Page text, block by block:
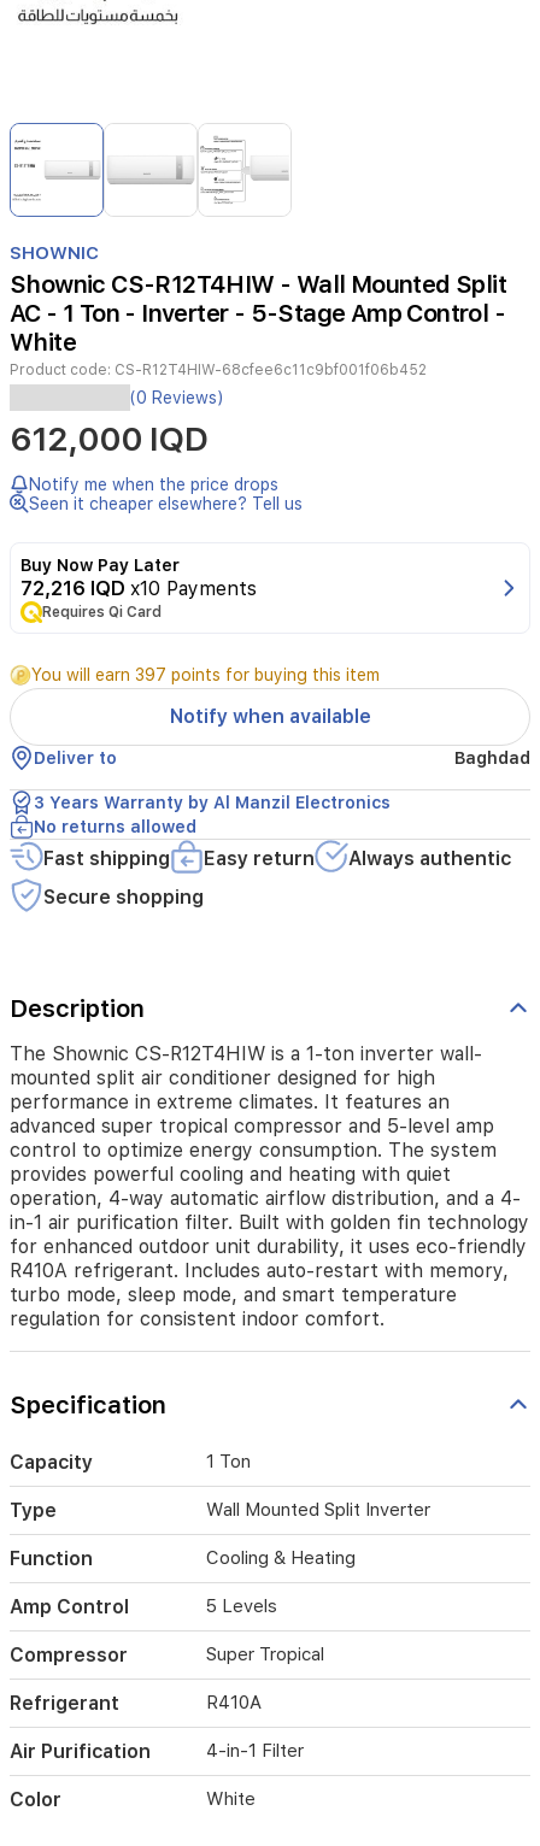
Item
1
of
1
of
3
SHOWNIC
Shownic CS-R12T4HIW - Wall Mounted Split
AC - 1 Ton - Inverter - 5-Stage Amp Control -
White
Product code: CS-R12T4HIW-68cfee6c11c9bf001f06b452
The
Shownic
CS-
R12T4HIW
is
a
inverter
wall-
mounted
air
conditioner
designed
for
high
performance
in
extreme
climates.
It
features
an
compressor
5-
level
amp
control
to
optimize
energy
consumption.
The
system
provides
powerful
cooling
and
with
quiet
4-
way
automatic
airflow
distribution,
and
a
4-
in-
air
purification
filter.
Built
golden
(0 Reviews)
612,000 IQD
Notify me when the price drops
Seen it cheaper elsewhere? Tell us
Buy Now Pay Later
72,216 IQD x10 Payments
Requires Qi Card
You will earn 397 points for buying this item
Notify when available
Deliver to Baghdad
3 Years Warranty by Al Manzil Electronics
No returns allowed
Fast shipping Easy return
Always authentic
Secure shopping
Description
The Shownic CS-R12T4HIW is a 1-ton inverter wall-
mounted split air conditioner designed for high
performance in extreme climates. It features an
advanced super tropical compressor and 5-level amp
control to optimize energy consumption. The system
provides powerful cooling and heating with quiet
operation, 4-way automatic airflow distribution, and a 4-
in-1 air purification filter. Built with golden fin technology
for enhanced outdoor unit durability, it uses eco-friendly
R410A refrigerant. Includes auto-restart with memory,
turbo mode, sleep mode, and smart temperature
regulation for consistent indoor comfort.
Specification
Capacity 1 Ton
Type Wall Mounted Split Inverter
Function Cooling & Heating
Amp Control 5 Levels
Compressor Super Tropical
Refrigerant R410A
Air Purification 4-in-1 Filter
Color White